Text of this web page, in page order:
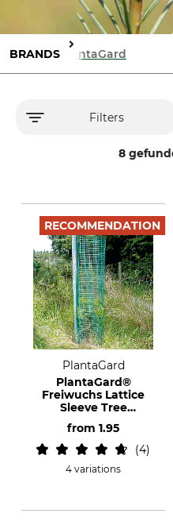
BRANDS PlantaGard
Filters
8
RECOMMENDATION
PlantaGard
PlantaGard®
Freiwuchs Lattice
Sleeve Tree
Protection
from 1.95
4
4 variations